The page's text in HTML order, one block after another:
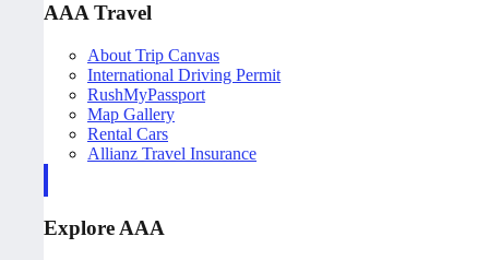
AAA Travel
About Trip Canvas
International Driving Permit
RushMyPassport
Map Gallery
Rental Cars
Allianz Travel Insurance
Explore AAA